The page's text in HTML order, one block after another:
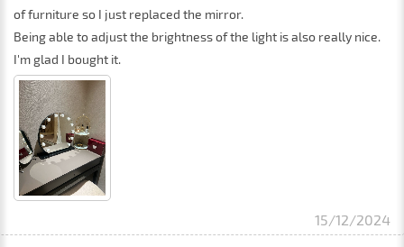
of furniture so I just replaced the mirror.
Being able to adjust the brightness of the light is also really nice.
I'm glad I bought it.
15/12/2024